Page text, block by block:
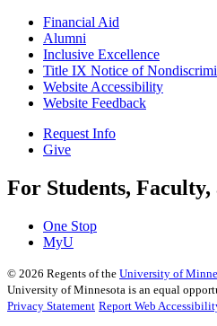
Financial Aid
Alumni
Inclusive Excellence
Title IX Notice of
Website Accessibility
Website Feedback
Request Info
Give
For Students, Faculty,
One Stop
MyU
© 2026 Regents of the University of
University of Minnesota is an equal
Privacy Statement Report Web